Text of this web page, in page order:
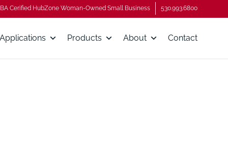
Cerified HubZone Woman-Owned Small Business 530.993.6800
Applications Products About Contact